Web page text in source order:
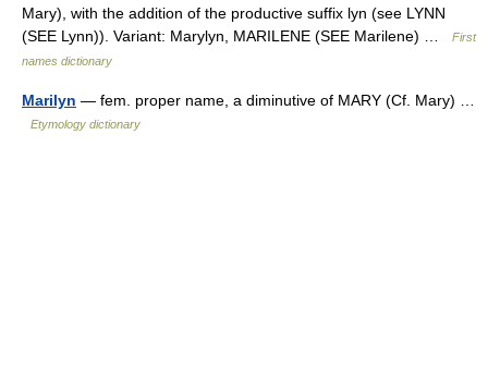
Mary), with the addition of the productive suffix lyn (see LYNN
(SEE Lynn)). Variant: Marylyn, MARILENE (SEE Marilene) …
First
names dictionary
Marilyn — fem. proper name, a diminutive of MARY (Cf. Mary) …
Etymology dictionary